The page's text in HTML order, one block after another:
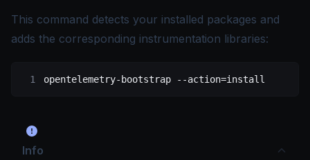
This command detects your installed packages and
adds the corresponding instrumentation libraries:
opentelemetry-bootstrap --action=install
Info